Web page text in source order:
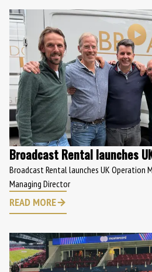
Broadcast Rental launches
Broadcast Rental launches UK Operation Matt Coyde appointed as
Managing Director
READ MORE